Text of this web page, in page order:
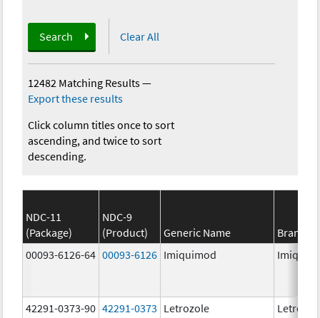
Search Clear All
12482 Matching Results—
Export these results
Click column titles once to sort
ascending, and twice to sort
descending.
NDC-11
(Package)
NDC-9
(Product)
Generic Name
Brand
00093-6126-64 00093-6126 Imiquimod
42291-0373-90 42291-0373 Letrozole